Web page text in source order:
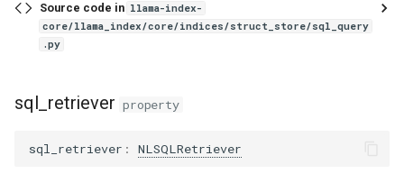
retriever
RetryGuidelineQueryEngine
Source code in llama-index-
core/llama_index/core/indices/struct_store/sql_query
.py
sql_retriever property
sql_retriever : NLSQLRetriever